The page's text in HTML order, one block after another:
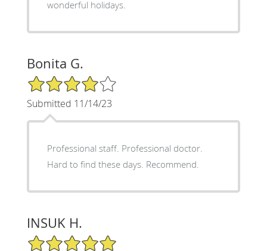
wonderful holidays.
Bonita G.
4/5 Star Rating
Submitted 11/14/23
Professional staff. Professional doctor.
Hard to find these days. Recommend.
INSUK H.
5/5 Star Rating